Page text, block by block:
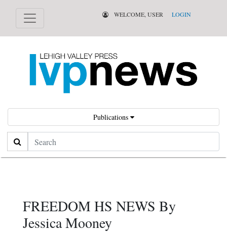
WELCOME, USER LOGIN
Publications
Search
FREEDOM HS NEWS By
Jessica Mooney